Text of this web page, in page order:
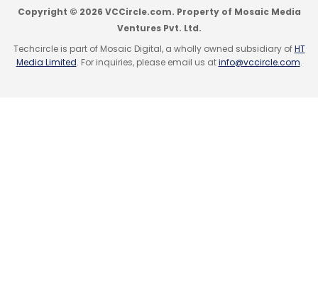
Copyright © 2026 VCCircle.com. Property of Mosaic Media
Ventures Pvt. Ltd.
Techcircle is part of Mosaic Digital, a wholly owned subsidiary ofHT
Media Limited. For inquiries, please email us atinfo@vccircle.com.